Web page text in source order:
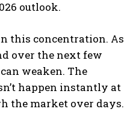
outlook.
this concentration. As
over the next few
weaken. The
happen instantly at
the market over days.